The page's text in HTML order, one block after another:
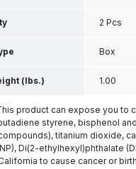
Inch H
2 Pcs
Box
(lbs.) 1.00
product can expose you to
styrene, bisphenol
titanium dioxide,
Di(2-ethylhexyl)phthalate
to cause cancer or